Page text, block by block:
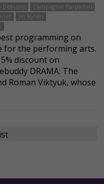
Debussy
Compagnie Parpadou
Jiří Kylián
programming on
for the performing arts.
discount on
DRAMA: The
Roman Viktyuk, whose